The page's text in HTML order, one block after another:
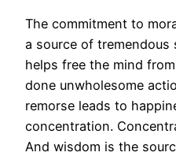
The commitment to
a source of
helps free the mind
done unwholesome
remorse leads to
concentration.
And wisdom is the